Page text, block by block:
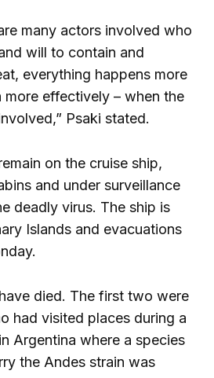
many actors involved who
will to contain and
everything happens more
effectively – when the
Psaki stated.
on the cruise ship,
and under surveillance
deadly virus. The ship is
Islands and evacuations
died. The first two were
had visited places during a
Argentina where a species
the Andes strain was